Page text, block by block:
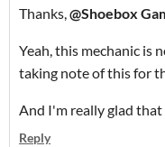
Thanks,@Shoebox
Yeah, this mechanic is
taking note of this for
And I'm really glad
Reply